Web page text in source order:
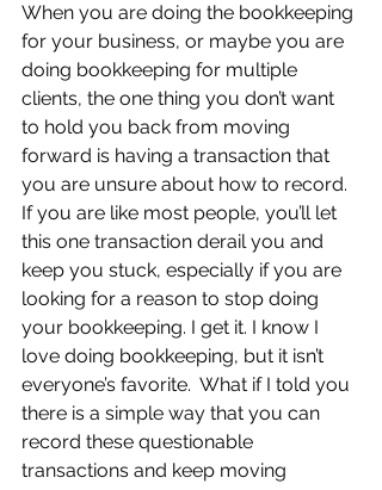
When you are doing the bookkeeping
for your business, or maybe you are
doing bookkeeping for multiple
clients, the one thing you don’t want
to hold you back from moving
forward is having a transaction that
you are unsure about how to record.
If you are like most people, you’ll let
this one transaction derail you and
keep you stuck, especially if you are
looking for a reason to stop doing
your bookkeeping. I get it. I know I
love doing bookkeeping, but it isn’t
everyone’s favorite.  What if I told you
there is a simple way that you can
record these questionable
transactions and keep moving